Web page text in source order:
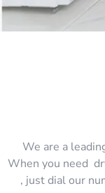
We are a
When you need
, just dial our